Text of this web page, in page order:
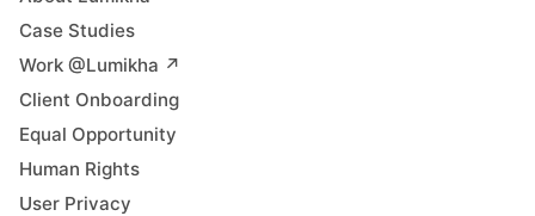
Case Studies
Work @Lumikha ↗︎
Client Onboarding
Equal Opportunity
Human Rights
User Privacy